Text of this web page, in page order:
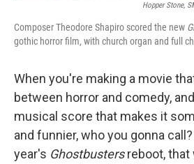
Hopper Stone,
Composer Theodore Shapiro scored the new
gothic horror film, with church organ and full
When you're making a movie
between horror and comedy,
musical score that makes it
and funnier, who you gonna
year's Ghostbustersreboot, that